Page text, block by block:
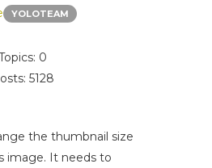
YOLOTEAM
0
5128
the thumbnail size
image. It needs to